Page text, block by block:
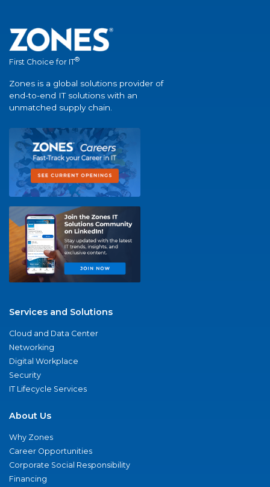
First Choice for IT®
Zones is a global solutions provider of
end-to-end IT solutions with an
unmatched supply chain.
Services and Solutions
Cloud and Data Center
Networking
Digital Workplace
Security
IT Lifecycle Services
About Us
Why Zones
Career Opportunities
Corporate Social Responsibility
Financing